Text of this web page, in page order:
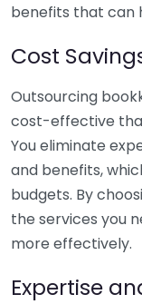
benefits that can
Cost
Outsourcing
cost-effective
You eliminate
and benefits,
budgets. By
the services you
more effectively.
Expertise